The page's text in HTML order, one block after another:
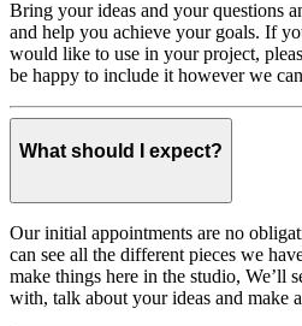
Bring your ideas and your questions
and help you achieve your goals. If
would like to use in your project,
be happy to include it however we
What should I expect?
Our initial appointments are no
can see all the different pieces we
make things here in the studio, We’ll
with, talk about your ideas and make